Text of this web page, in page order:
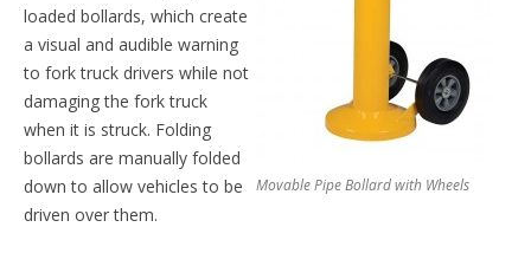
Movable Pipe Bollard with Wheels
loaded bollards, which create
a visual and audible warning
to fork truck drivers while not
damaging the fork truck
when it is struck. Folding
bollards are manually folded
down to allow vehicles to be
driven over them.